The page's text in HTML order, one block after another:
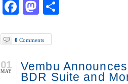
Facebook
Mastodon
0 Comments
Vembu
BDR Suite and
01
MAY